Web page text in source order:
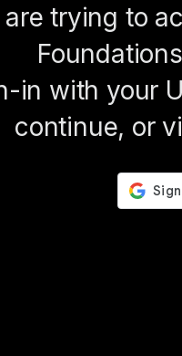
are trying to
in with your
continue, or